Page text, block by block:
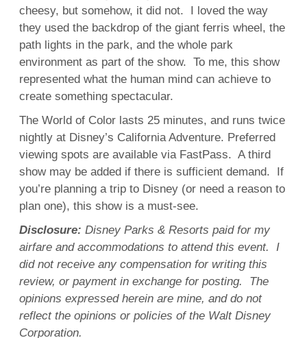
cheesy, but somehow, it did not. I loved the way
they used the backdrop of the giant ferris wheel, the
path lights in the park, and the whole park
environment as part of the show. To me, this show
represented what the human mind can achieve to
create something spectacular.
The World of Color lasts 25 minutes, and runs twice
nightly at Disney’s California Adventure. Preferred
viewing spots are available via FastPass. A third
show may be added if there is sufficient demand. If
you’re planning a trip to Disney (or need a reason to
plan one), this show is a must-see.
Disclosure: Disney Parks & Resorts paid for my
airfare and accommodations to attend this event. I
did not receive any compensation for writing this
review, or payment in exchange for posting. The
opinions expressed herein are mine, and do not
reflect the opinions or policies of the Walt Disney
Corporation.